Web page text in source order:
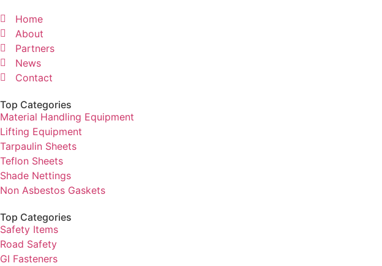
Home
About
Partners
News
Contact
Top Categories
Material Handling Equipment
Lifting Equipment
Tarpaulin Sheets
Teflon Sheets
Shade Nettings
Non Asbestos Gaskets
Top Categories
Safety Items
Road Safety
GI Fasteners